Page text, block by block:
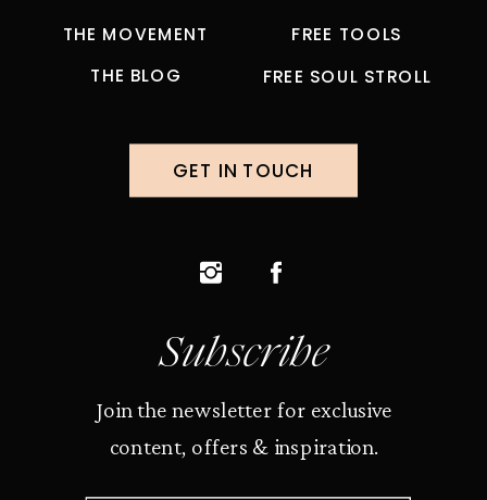
THE MOVEMENT
THE BLOG FREE SOUL STROLL
FREE TOOLS
Subscribe
Join the newsletter for exclusive
content, offers & inspiration.
GET IN TOUCH